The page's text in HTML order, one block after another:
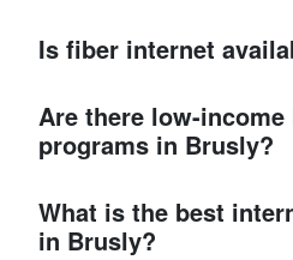
Is fiber internet
Are there low-
programs in Brusly?
What is the best
in Brusly?